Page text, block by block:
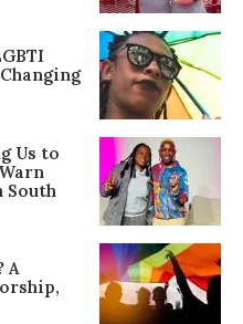
Us to
South
A